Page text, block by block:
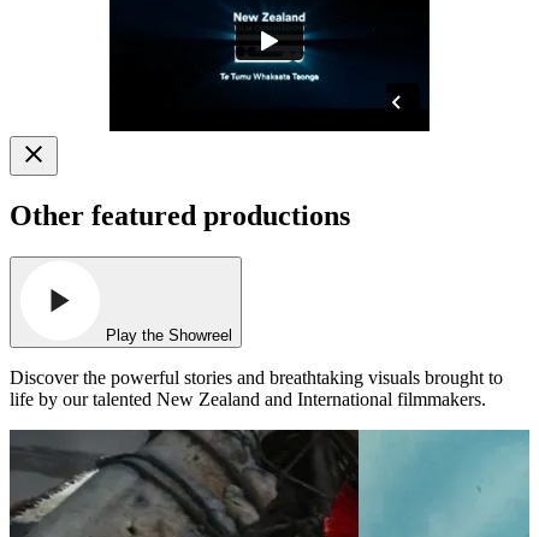
Other featured productions
Play the Showreel
Discover the powerful stories and breathtaking visuals brought to
life by our talented New Zealand and International filmmakers.